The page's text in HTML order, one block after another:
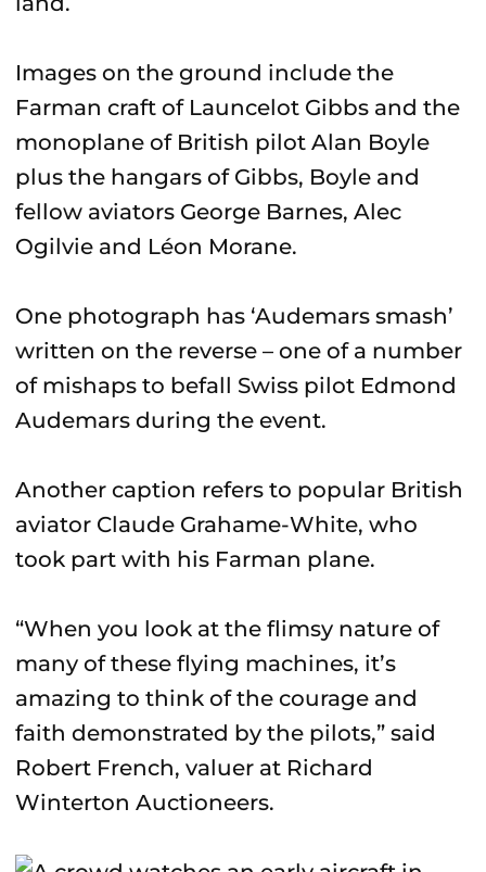
Images on the ground include the
Farman craft of Launcelot Gibbs and the
monoplane of British pilot Alan Boyle
plus the hangars of Gibbs, Boyle and
fellow aviators George Barnes, Alec
Ogilvie and Léon Morane.
One photograph has ‘Audemars smash’
written on the reverse – one of a number
of mishaps to befall Swiss pilot Edmond
Audemars during the event.
Another caption refers to popular British
aviator Claude Grahame-White, who
took part with his Farman plane.
“When you look at the flimsy nature of
many of these flying machines, it’s
amazing to think of the courage and
faith demonstrated by the pilots,” said
Robert French, valuer at Richard
Winterton Auctioneers.